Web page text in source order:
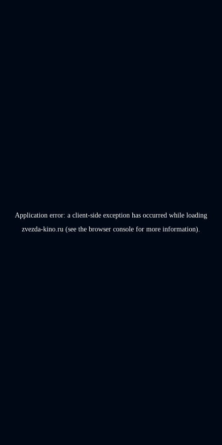
Application error: a client-side exception has occurred while loading
zvezda-kino.ru (see the browser console for more information).